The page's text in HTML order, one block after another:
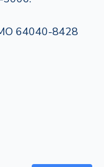
64040-8428